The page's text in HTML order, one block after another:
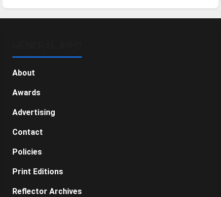
About
Awards
Advertising
Contact
Policies
Print Editions
Reflector Archives